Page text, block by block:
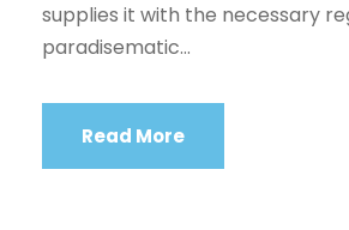
supplies it with the necessary
paradisematic...
Read More